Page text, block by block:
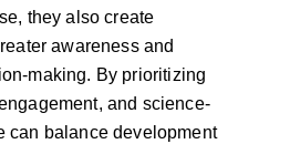
they also create
awareness and
making. By prioritizing
and science-
can balance development